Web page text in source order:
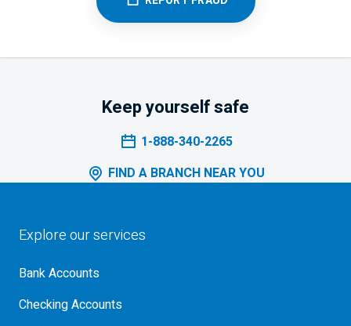
Keep yourself safe
1-888-340-2265
FIND A BRANCH NEAR YOU
Explore our services
Bank Accounts
Checking Accounts